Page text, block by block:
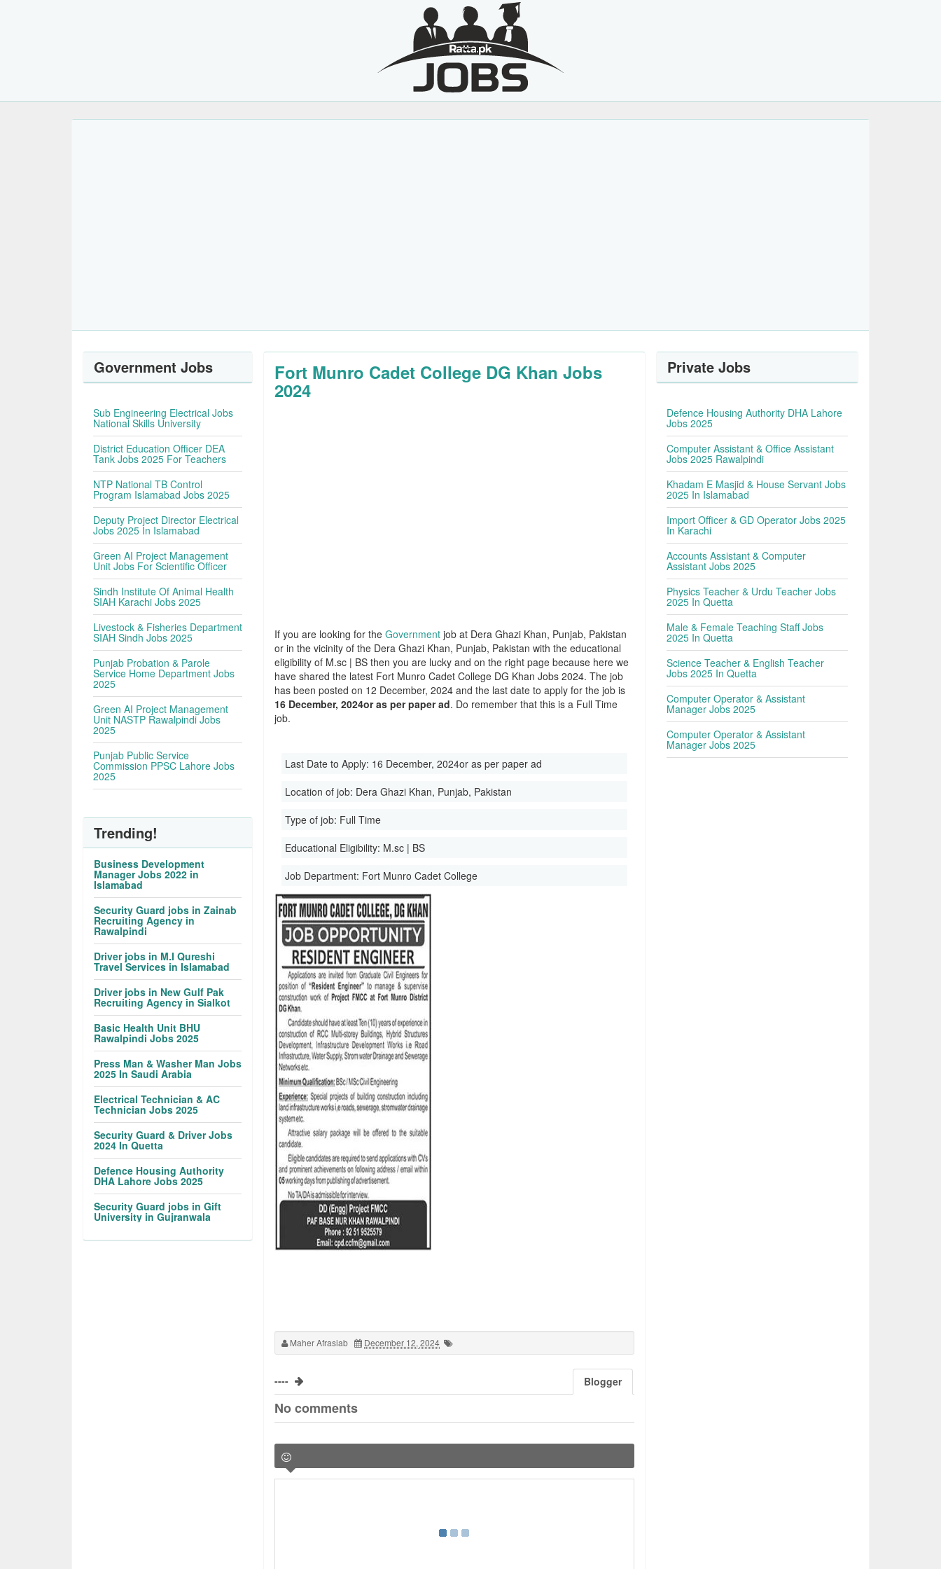
Fort Munro Cadet College DG Khan Jobs
2024
If you are looking for theGovernment job at Dera Ghazi Khan, Punjab, Pakistan
or in the vicinity of the Dera Ghazi Khan, Punjab, Pakistan with the educational
eligibility of M.sc | BS then you are lucky and on the right page because here we
have shared the latest Fort Munro Cadet College DG Khan Jobs 2024. The job
has been posted on 12 December, 2024 and the last date to apply for the job is
16 December, 2024or as per paper ad. Do remember that this is a Full Time
job.
Last Date to Apply: 16 December, 2024or as per paper ad
Location of job: Dera Ghazi Khan, Punjab, Pakistan
Type of job: Full Time
Educational Eligibility: M.sc | BS
Job Department: Fort Munro Cadet College
Maher Afrasiab December 12, 2024
---- Blogger
No comments
Government Jobs
Sub Engineering Electrical Jobs
National Skills University
District Education Officer DEA
Tank Jobs 2025 For Teachers
NTP National TB Control
Program Islamabad Jobs 2025
Deputy Project Director Electrical
Jobs 2025 In Islamabad
Green AI Project Management
Unit Jobs For Scientific Officer
Sindh Institute Of Animal Health
SIAH Karachi Jobs 2025
Livestock & Fisheries Department
SIAH Sindh Jobs 2025
Punjab Probation & Parole
Service Home Department Jobs
2025
Green AI Project Management
Unit NASTP Rawalpindi Jobs
2025
Punjab Public Service
Commission PPSC Lahore Jobs
2025
Trending!
Business Development
Manager Jobs 2022 in
Islamabad
Security Guard jobs in Zainab
Recruiting Agency in
Rawalpindi
Driver jobs in M.I Qureshi
Travel Services in Islamabad
Driver jobs in New Gulf Pak
Recruiting Agency in Sialkot
Basic Health Unit BHU
Rawalpindi Jobs 2025
Press Man & Washer Man Jobs
2025 In Saudi Arabia
Electrical Technician & AC
Technician Jobs 2025
Security Guard & Driver Jobs
2024 In Quetta
Defence Housing Authority
DHA Lahore Jobs 2025
Security Guard jobs in Gift
University in Gujranwala
Private Jobs
Defence Housing Authority DHA Lahore
Jobs 2025
Computer Assistant & Office Assistant
Jobs 2025 Rawalpindi
Khadam E Masjid & House Servant Jobs
2025 In Islamabad
Import Officer & GD Operator Jobs 2025
In Karachi
Accounts Assistant & Computer
Assistant Jobs 2025
Physics Teacher & Urdu Teacher Jobs
2025 In Quetta
Male & Female Teaching Staff Jobs
2025 In Quetta
Science Teacher & English Teacher
Jobs 2025 In Quetta
Computer Operator & Assistant
Manager Jobs 2025
Computer Operator & Assistant
Manager Jobs 2025